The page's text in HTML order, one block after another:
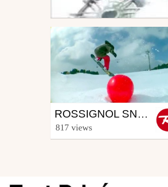
Snowboard
from Rooster TV
ROSSIGNOL SNOWBOARD CREW - PART THOMAS GERIN (4/5)
817 views